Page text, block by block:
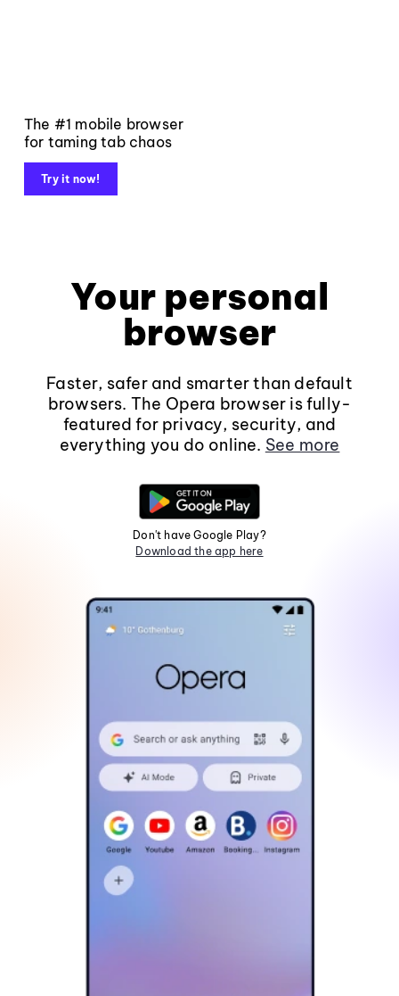
The #1 mobile browser
for taming tab chaos
Try it now!
Your personal
browser
Faster, safer and smarter than default
browsers. The Opera browser is fully-
featured for privacy, security, and
everything you do online. See more
Don't have Google Play?
Download the app here